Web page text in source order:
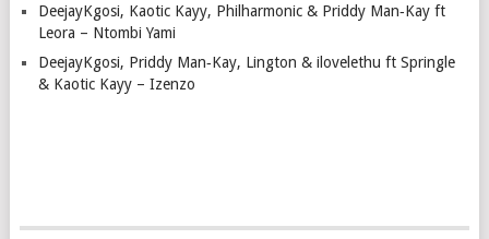
DeejayKgosi, Kaotic Kayy, Philharmonic & Priddy Man‑Kay ft
Leora – Ntombi Yami
DeejayKgosi, Priddy Man‑Kay, Lington & ilovelethu ft Springle
& Kaotic Kayy – Izenzo